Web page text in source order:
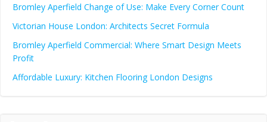
Bromley Aperfield Change of Use: Make Every Corner Count
Victorian House London: Architects Secret Formula
Bromley Aperfield Commercial: Where Smart Design Meets
Profit
Affordable Luxury: Kitchen Flooring London Designs